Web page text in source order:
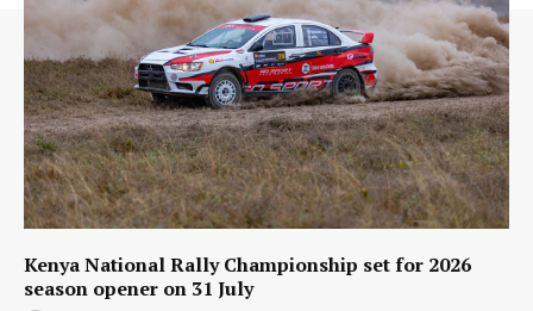
Kenya National Rally Championship set for 2026
season opener on 31 July